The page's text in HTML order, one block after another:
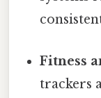
Fitness
trackers